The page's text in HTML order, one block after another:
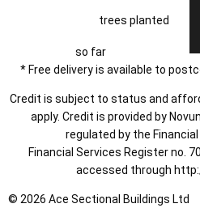
trees planted
so far
* Free delivery is available to
Credit is subject to status and
apply. Credit is provided by
regulated by the
Financial Services Register no.
accessed through
© 2026 Ace Sectional Buildings Ltd